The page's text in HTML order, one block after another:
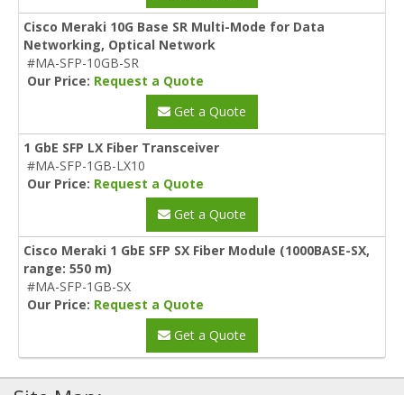
Cisco Meraki 10G Base SR Multi-Mode for Data
Networking, Optical Network
#MA-SFP-10GB-SR
Our Price: Request a Quote
Get a Quote
1 GbE SFP LX Fiber Transceiver
#MA-SFP-1GB-LX10
Our Price: Request a Quote
Get a Quote
Cisco Meraki 1 GbE SFP SX Fiber Module (1000BASE-SX,
range: 550 m)
#MA-SFP-1GB-SX
Our Price: Request a Quote
Get a Quote